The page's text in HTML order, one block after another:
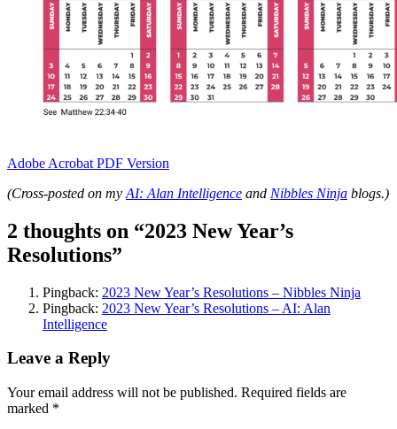
Adobe Acrobat PDF Version
(Cross-posted on my AI: Alan Intelligence and Nibbles Ninja blogs.)
2 thoughts on “2023 New Year’s
Resolutions”
Pingback: 2023 New Year’s Resolutions – Nibbles Ninja
Pingback: 2023 New Year’s Resolutions – AI: Alan
Intelligence
Leave a Reply
Your email address will not be published. Required fields are
marked *